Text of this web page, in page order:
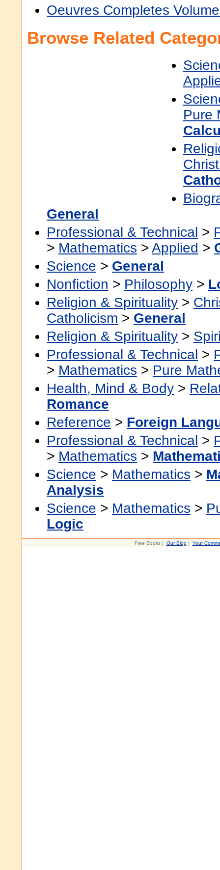
Oeuvres Completes
Browse Related
Pure
General
Professional & Technical >
> Mathematics > Applied >
Science > General
Nonfiction > Philosophy >
Religion & Spirituality >
Catholicism > General
Religion & Spirituality >
Professional & Technical >
> Mathematics > Pure
Health, Mind & Body >
Romance
Reference > Foreign
Professional & Technical >
> Mathematics >
Science > Mathematics >
Analysis
Science > Mathematics >
Logic
Free Books | Our Blog | Your